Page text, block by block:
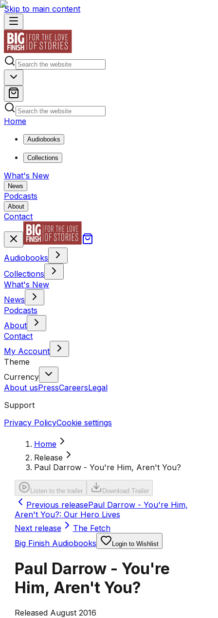
Skip to main content
Home
Audiobooks
Collections
What's New
News
Podcasts
About
Contact
Audiobooks
Collections
What's New
News
Podcasts
About
Contact
My Account
Theme
Currency
About usPressCareersLegal
Support
Privacy PolicyCookie settings
Home
Release
Paul Darrow - You're Him, Aren't You?
Listen to the trailer Download Trailer
Previous releasePaul Darrow - You're Him,
Aren't You?: Our Hero Lives
Next release
The Fetch
Big Finish Audiobooks
Login to Wishlist
Paul Darrow - You're
Him, Aren't You?
Released August 2016